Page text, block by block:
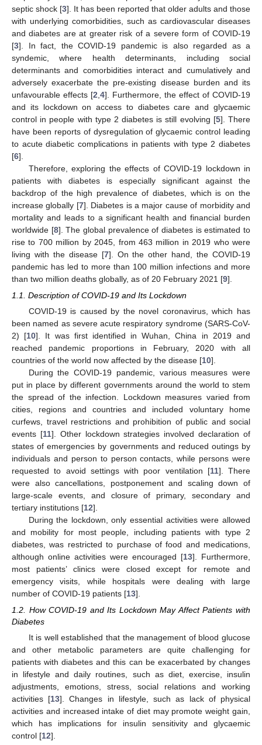
septic shock [3]. It has been reported that older adults and those
with underlying comorbidities, such as cardiovascular diseases
and diabetes are at greater risk of a severe form of COVID-19
[3]. In fact, the COVID-19 pandemic is also regarded as a
syndemic, where health determinants, including social
determinants and comorbidities interact and cumulatively and
adversely exacerbate the pre-existing disease burden and its
unfavourable effects [2 4]. Furthermore, the effect of COVID-19
and its lockdown on access to diabetes care and glycaemic
control in people with type 2 diabetes is still evolving [5]. There
have been reports of dysregulation of glycaemic control leading
to acute diabetic complications in patients with type 2 diabetes
[6].
Therefore, exploring the effects of COVID-19 lockdown in
patients with diabetes is especially significant against the
backdrop of the high prevalence of diabetes, which is on the
increase globally [7]. Diabetes is a major cause of morbidity and
mortality and leads to a significant health and financial burden
worldwide [8]. The global prevalence of diabetes is estimated to
rise to 700 million by 2045, from 463 million in 2019 who were
living with the disease [7]. On the other hand, the COVID-19
pandemic has led to more than 100 million infections and more
than two million deaths globally, as of 20 February 2021 [9].
1.1. Description of COVID-19 and Its Lockdown
COVID-19 is caused by the novel coronavirus, which has
been named as severe acute respiratory syndrome (SARS-CoV-
2) [10]. It was first identified in Wuhan, China in 2019 and
reached pandemic proportions in February, 2020 with all
countries of the world now affected by the disease [10].
During the COVID-19 pandemic, various measures were
put in place by different governments around the world to stem
the spread of the infection. Lockdown measures varied from
cities, regions and countries and included voluntary home
curfews, travel restrictions and prohibition of public and social
events [11]. Other lockdown strategies involved declaration of
states of emergencies by governments and reduced outings by
individuals and person to person contacts, while persons were
requested to avoid settings with poor ventilation [11]. There
were also cancellations, postponement and scaling down of
large-scale events, and closure of primary, secondary and
tertiary institutions [12].
During the lockdown, only essential activities were allowed
and mobility for most people, including patients with type 2
diabetes, was restricted to purchase of food and medications,
although online activities were encouraged [13]. Furthermore,
most patients’ clinics were closed except for remote and
emergency visits, while hospitals were dealing with large
number of COVID-19 patients [13].
1.2. How COVID-19 and Its Lockdown May Affect Patients with
Diabetes
It is well established that the management of blood glucose
and other metabolic parameters are quite challenging for
patients with diabetes and this can be exacerbated by changes
in lifestyle and daily routines, such as diet, exercise, insulin
adjustments, emotions, stress, social relations and working
activities [13]. Changes in lifestyle, such as lack of physical
activities and increased intake of diet may promote weight gain,
which has implications for insulin sensitivity and glycaemic
control [12].